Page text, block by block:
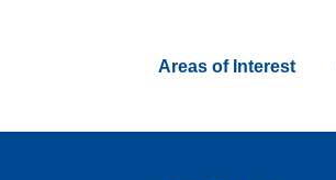
Areas of Interest